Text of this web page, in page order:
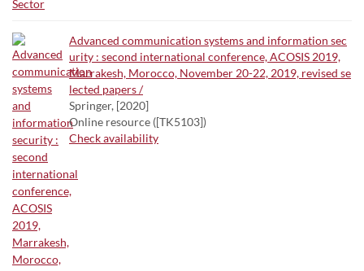
Advanced communication systems and information sec
urity : second international conference, ACOSIS 2019,
Marrakesh, Morocco, November 20-22, 2019, revised se
lected papers /
Springer, [2020]
Online resource ([TK5103])
Check availability